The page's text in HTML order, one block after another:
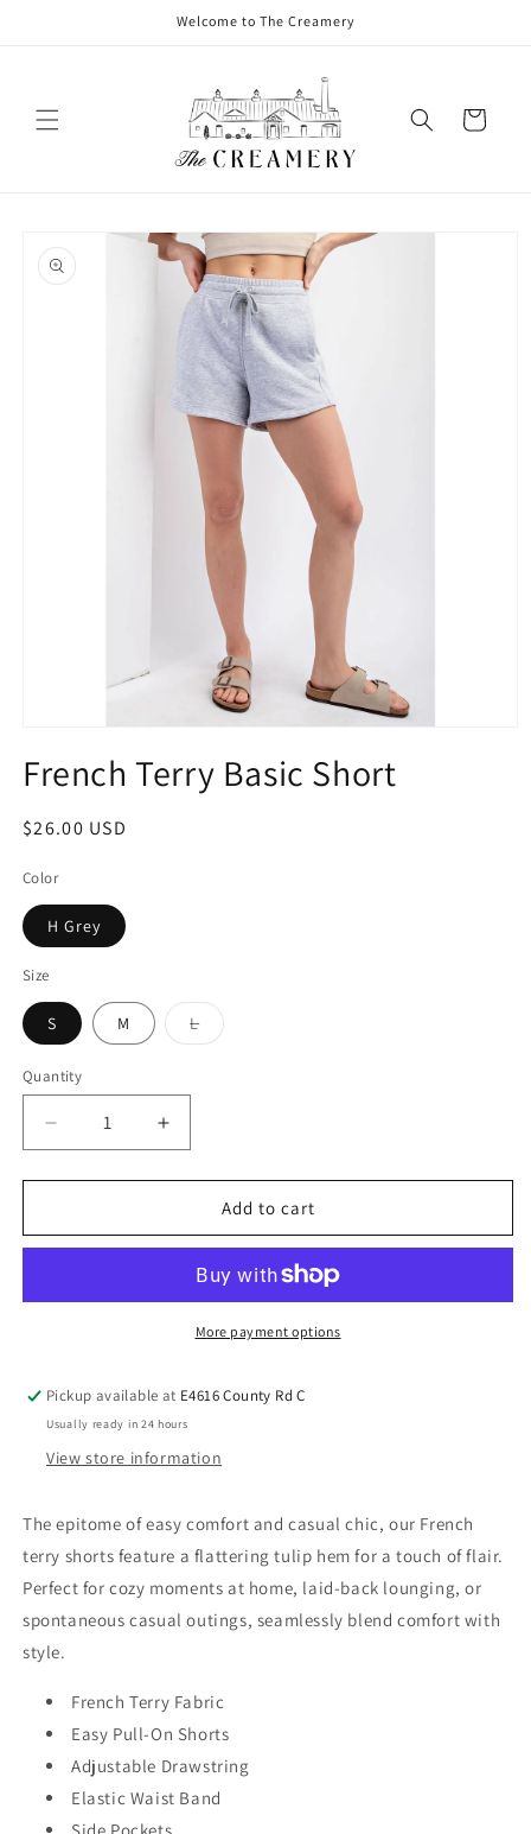
Welcome to The Creamery
Cart
French Terry Basic Short
$26.00 USD
Color
H Grey
Size
S M L
Quantity
Add to cart
More payment options
Pickup available at E4616 County Rd C
Usually ready in 24 hours
View store information
The epitome of easy comfort and casual chic, our French
terry shorts feature a flattering tulip hem for a touch of flair.
Perfect for cozy moments at home, laid-back lounging, or
spontaneous casual outings, seamlessly blend comfort with
style.
French Terry Fabric
Easy Pull-On Shorts
Adjustable Drawstring
Elastic Waist Band